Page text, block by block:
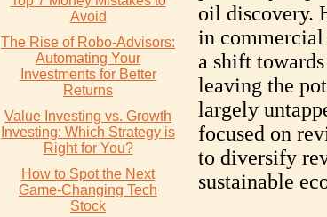
Avoid
The Rise of Robo-Advisors:
Automating Your
Investments for Better
Returns
Value Investing vs. Growth
Investing: Which Strategy is
Right for You?
How to Spot the Next
Game-Changing Tech
Stock
oil discovery.
in commercial
a shift
leaving the
largely
focused on
to diversify
sustainable